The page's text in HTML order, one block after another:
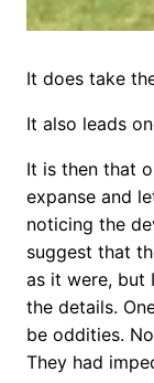
It does take
It also leads
It is then that
expanse and
noticing the
suggest that
as it were, but
the details.
be oddities.
They had